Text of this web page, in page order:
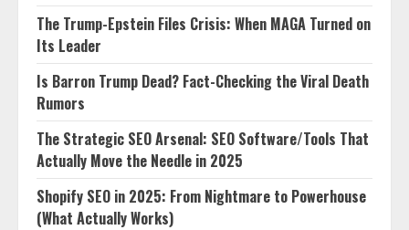
The Trump-Epstein Files Crisis: When MAGA Turned on
Its Leader
Is Barron Trump Dead? Fact-Checking the Viral Death
Rumors
The Strategic SEO Arsenal: SEO Software/Tools That
Actually Move the Needle in 2025
Shopify SEO in 2025: From Nightmare to Powerhouse
(What Actually Works)